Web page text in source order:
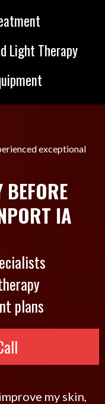
Light Therapy
exceptional
IA
plans
my skin,